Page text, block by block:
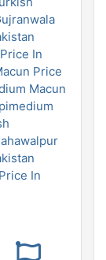
In
Price
Macun
In